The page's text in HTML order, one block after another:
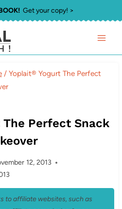
Get your copy! >
/ Yoplait® Yogurt The Perfect
Perfect Snack
12, 2013
to affiliate websites, such as